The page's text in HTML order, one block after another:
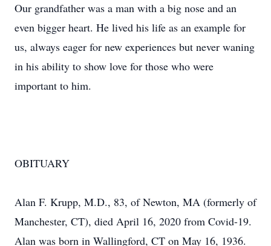
Our grandfather was a man with a big nose and an
even bigger heart. He lived his life as an example for
us, always eager for new experiences but never waning
in his ability to show love for those who were
important to him.
OBITUARY
Alan F. Krupp, M.D., 83, of Newton, MA (formerly of
Manchester, CT), died April 16, 2020 from Covid-19.
Alan was born in Wallingford, CT on May 16, 1936.